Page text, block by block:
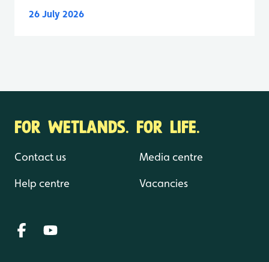
26 July 2026
FOR WETLANDS. FOR LIFE.
Contact us
Help centre
Media centre
Vacancies